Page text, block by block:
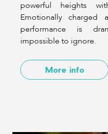
powerful heights
Emotionally charged
performance is
impossible to ignore.
More info